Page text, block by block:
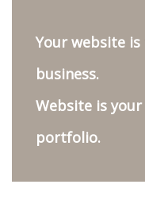
Your website
business.
Website is
portfolio.